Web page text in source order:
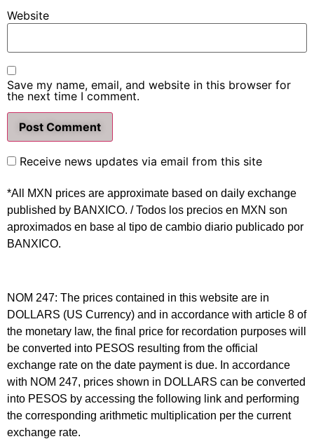
Website
Save my name, email, and website in this browser for
the next time I comment.
Receive news updates via email from this site
*All MXN prices are approximate based on daily exchange
published by BANXICO. / Todos los precios en MXN son
aproximados en base al tipo de cambio diario publicado por
BANXICO.
NOM 247: The prices contained in this website are in
DOLLARS (US Currency) and in accordance with article 8 of
the monetary law, the final price for recordation purposes will
be converted into PESOS resulting from the official
exchange rate on the date payment is due. In accordance
with NOM 247, prices shown in DOLLARS can be converted
into PESOS by accessing the following link and performing
the corresponding arithmetic multiplication per the current
exchange rate.